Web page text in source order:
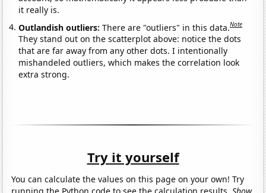
it really is.
Outlandish outliers:There are "outliers" in this data.Note
They stand out on the scatterplot above: notice the dots
that are far away from any other dots. I intentionally
mishandeled outliers, which makes the correlation look
extra strong.
Try it yourself
You can calculate the values on this page on your own! Try